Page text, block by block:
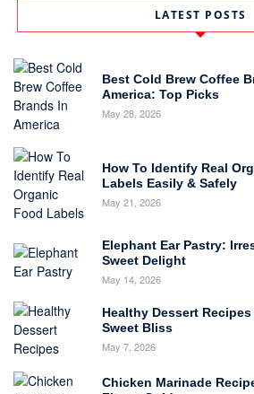
LATEST POSTS
Best Cold Brew Coffee
America: Top Picks
May 28, 2026
How To Identify Real
Labels Easily & Safely
May 21, 2026
Elephant Ear Pastry:
Sweet Delight
May 14, 2026
Healthy Dessert
Sweet Bliss
May 7, 2026
Chicken Marinade